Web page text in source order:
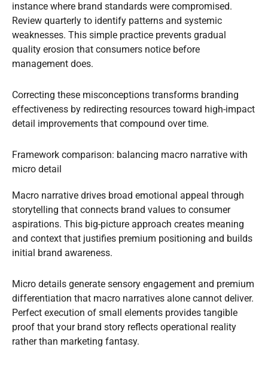
instance where brand standards were compromised.
Review quarterly to identify patterns and systemic
weaknesses. This simple practice prevents gradual
quality erosion that consumers notice before
management does.
Correcting these misconceptions transforms branding
effectiveness by redirecting resources toward high-impact
detail improvements that compound over time.
Framework comparison: balancing macro narrative with
micro detail
Macro narrative drives broad emotional appeal through
storytelling that connects brand values to consumer
aspirations. This big-picture approach creates meaning
and context that justifies premium positioning and builds
initial brand awareness.
Micro details generate sensory engagement and premium
differentiation that macro narratives alone cannot deliver.
Perfect execution of small elements provides tangible
proof that your brand story reflects operational reality
rather than marketing fantasy.